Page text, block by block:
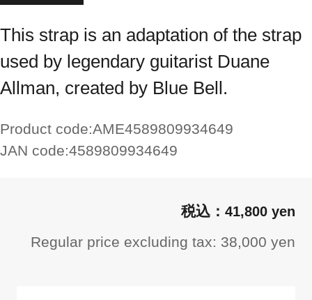
This strap is an adaptation of the strap
used by legendary guitarist Duane
Allman, created by Blue Bell.
Product code:AME4589809934649
JAN code:4589809934649
41,800 yen
Regular price excluding tax: 38,000 yen